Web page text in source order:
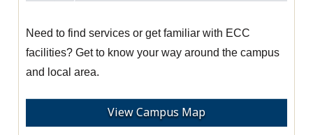
Need to find services or get familiar with ECC
facilities? Get to know your way around the campus
and local area.
View Campus Map